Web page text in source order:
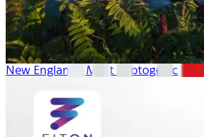
New England’s Most Photogenic Spots